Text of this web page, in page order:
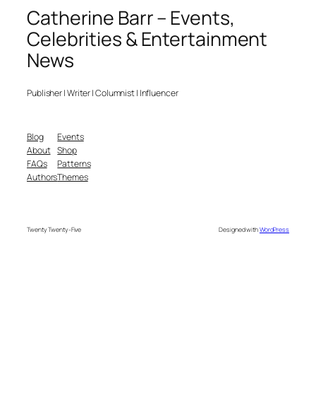
Catherine Barr – Events,
Celebrities & Entertainment
News
Publisher | Writer | Columnist | Influencer
Blog
About
FAQs
Authors
Events
Shop
Patterns
Themes
Twenty Twenty-Five Designed withWordPress